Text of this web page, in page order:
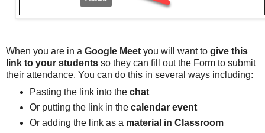
When you are in a Google Meet you will want to give this
link to your students so they can fill out the Form to submit
their attendance. You can do this in several ways including:
Pasting the link into the chat
Or putting the link in the calendar event
Or adding the link as a material in Classroom